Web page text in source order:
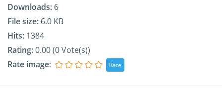
Downloads: 6
File size: 6.0 KB
Hits: 1384
Rating:0.00 (0 Vote(s))
Rate image: